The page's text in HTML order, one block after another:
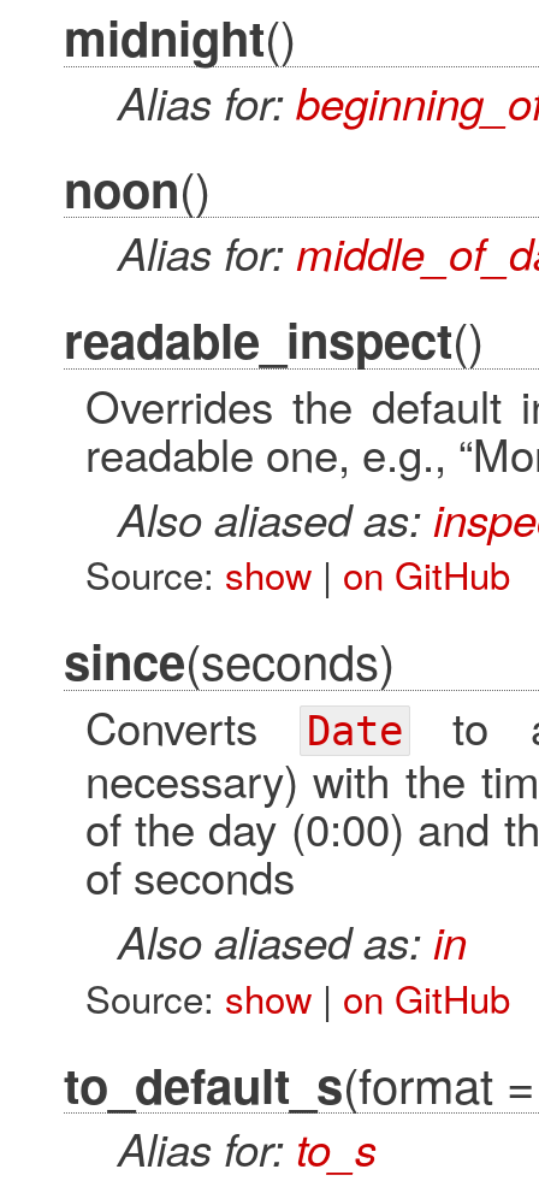
midnight()
Alias for:
noon()
Alias for:
readable_inspect()
Overrides the default
readable one, e.g.,
Also aliased as:
Source: show| on GitHub
since(seconds)
Converts Dateto
necessary) with the
of the day (0:00) and
of seconds
Also aliased as: in
Source: show| on GitHub
to_default_s(format
Alias for: to_s